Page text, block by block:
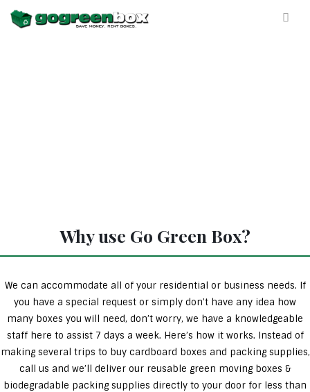
Why use Go Green Box?
We can accommodate all of your residential or business needs. If
you have a special request or simply don’t have any idea how
many boxes you will need, don’t worry, we have a knowledgeable
staff here to assist 7 days a week. Here’s how it works. Instead of
making several trips to buy cardboard boxes and packing supplies,
call us and we’ll deliver our reusable green moving boxes &
biodegradable packing supplies directly to your door for less than